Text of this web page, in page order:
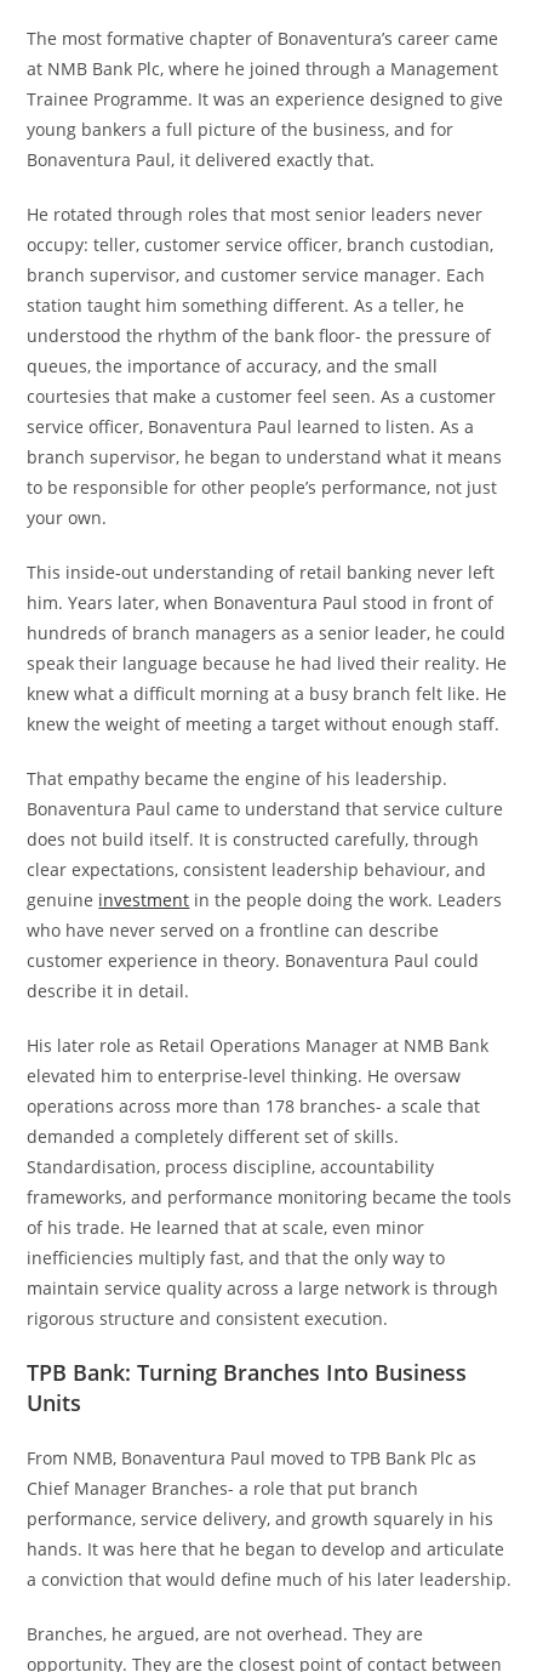
The most formative chapter of Bonaventura’s career came
at NMB Bank Plc, where he joined through a Management
Trainee Programme. It was an experience designed to give
young bankers a full picture of the business, and for
Bonaventura Paul, it delivered exactly that.
He rotated through roles that most senior leaders never
occupy: teller, customer service officer, branch custodian,
branch supervisor, and customer service manager. Each
station taught him something different. As a teller, he
understood the rhythm of the bank floor- the pressure of
queues, the importance of accuracy, and the small
courtesies that make a customer feel seen. As a customer
service officer, Bonaventura Paul learned to listen. As a
branch supervisor, he began to understand what it means
to be responsible for other people’s performance, not just
your own.
This inside-out understanding of retail banking never left
him. Years later, when Bonaventura Paul stood in front of
hundreds of branch managers as a senior leader, he could
speak their language because he had lived their reality. He
knew what a difficult morning at a busy branch felt like. He
knew the weight of meeting a target without enough staff.
That empathy became the engine of his leadership.
Bonaventura Paul came to understand that service culture
does not build itself. It is constructed carefully, through
clear expectations, consistent leadership behaviour, and
genuine investment in the people doing the work. Leaders
who have never served on a frontline can describe
customer experience in theory. Bonaventura Paul could
describe it in detail.
His later role as Retail Operations Manager at NMB Bank
elevated him to enterprise-level thinking. He oversaw
operations across more than 178 branches- a scale that
demanded a completely different set of skills.
Standardisation, process discipline, accountability
frameworks, and performance monitoring became the tools
of his trade. He learned that at scale, even minor
inefficiencies multiply fast, and that the only way to
maintain service quality across a large network is through
rigorous structure and consistent execution.
TPB Bank: Turning Branches Into Business
Units
From NMB, Bonaventura Paul moved to TPB Bank Plc as
Chief Manager Branches- a role that put branch
performance, service delivery, and growth squarely in his
hands. It was here that he began to develop and articulate
a conviction that would define much of his later leadership.
Branches, he argued, are not overhead. They are
opportunity. They are the closest point of contact between